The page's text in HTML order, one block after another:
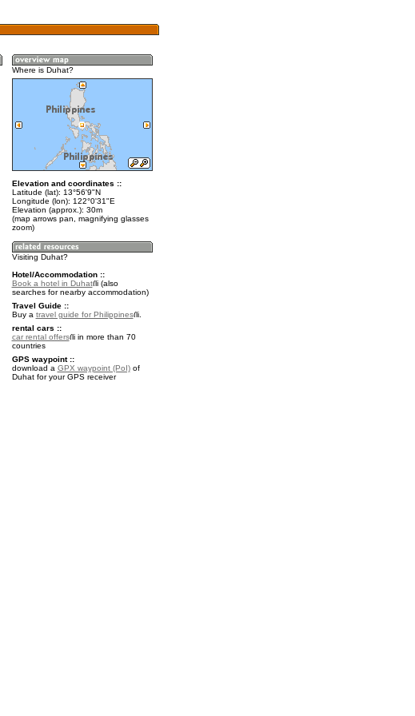
Where is Duhat?
Elevation and coordinates ::
Latitude (lat): 13°56'9"N
Longitude (lon): 122°0'31"E
Elevation (approx.): 30m
(map arrows pan, magnifying glasses
zoom)
Visiting Duhat?
Hotel/Accommodation ::
Book a hotel in Duhat
(also
searches for nearby accommodation)
Travel Guide ::
Buy a travel guide for Philippines
.
rental cars ::
car rental offers
in more than 70
countries
GPS waypoint ::
download a GPX waypoint (PoI)of
Duhat for your GPS receiver